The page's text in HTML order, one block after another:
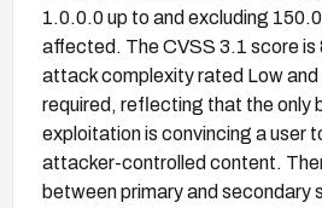
1.0.0.0 up to and excluding
affected. The CVSS 3.1 score is
attack complexity rated Low and
required, reflecting that the only
exploitation is convincing a user
attacker-controlled content.
between primary and secondary